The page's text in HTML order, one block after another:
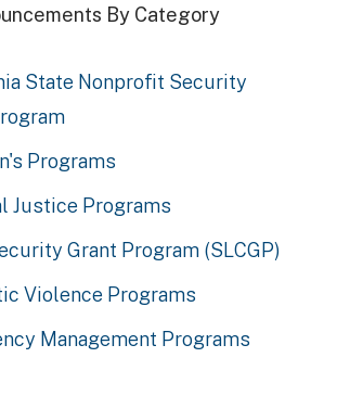
By Category
State Nonprofit Security
Programs
Justice Programs
Grant Program (SLCGP)
Violence Programs
Management Programs